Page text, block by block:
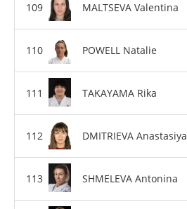
MALTSEVA Valentina
POWELL Natalie
TAKAYAMA Rika
DMITRIEVA Anastasiya
SHMELEVA Antonina